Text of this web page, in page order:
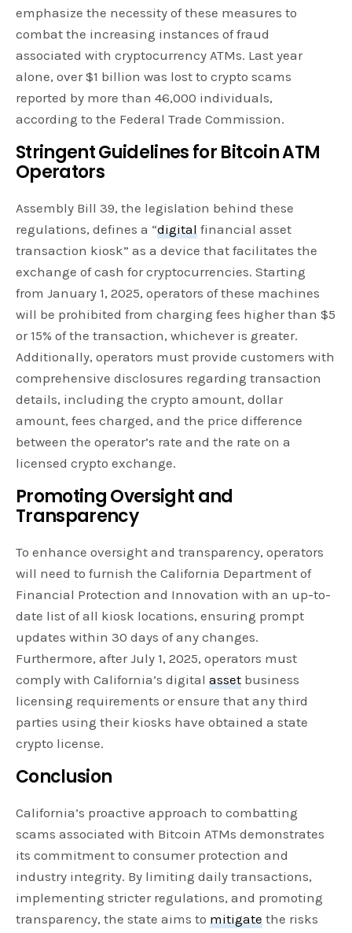
emphasize the necessity of these measures to
combat the increasing instances of fraud
associated with cryptocurrency ATMs. Last year
alone, over $1 billion was lost to crypto scams
reported by more than 46,000 individuals,
according to the Federal Trade Commission.
Stringent Guidelines for Bitcoin ATM
Operators
Assembly Bill 39, the legislation behind these
regulations, defines a “digital financial asset
transaction kiosk” as a device that facilitates the
exchange of cash for cryptocurrencies. Starting
from January 1, 2025, operators of these machines
will be prohibited from charging fees higher than $5
or 15% of the transaction, whichever is greater.
Additionally, operators must provide customers with
comprehensive disclosures regarding transaction
details, including the crypto amount, dollar
amount, fees charged, and the price difference
between the operator’s rate and the rate on a
licensed crypto exchange.
Promoting Oversight and
Transparency
To enhance oversight and transparency, operators
will need to furnish the California Department of
Financial Protection and Innovation with an up-to-
date list of all kiosk locations, ensuring prompt
updates within 30 days of any changes.
Furthermore, after July 1, 2025, operators must
comply with California’s digitalasset business
licensing requirements or ensure that any third
parties using their kiosks have obtained a state
crypto license.
Conclusion
California’s proactive approach to combatting
scams associated with Bitcoin ATMs demonstrates
its commitment to consumer protection and
industry integrity. By limiting daily transactions,
implementing stricter regulations, and promoting
transparency, the state aims to mitigate the risks